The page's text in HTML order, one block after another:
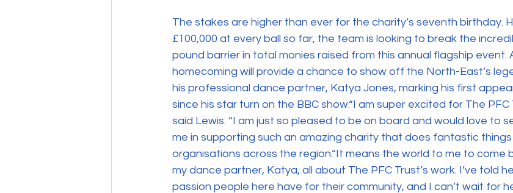
The stakes are higher than ever for the charity’s seventh birthday.
£100,000 at every ball so far, the team is looking to break the
pound barrier in total monies raised from this annual flagship event.
homecoming will provide a chance to show off the North-East’s
his professional dance partner, Katya Jones, marking his first
since his star turn on the BBC show.“I am super excited for The PFC
said Lewis. “I am just so pleased to be on board and would love to
me in supporting such an amazing charity that does fantastic
organisations across the region.“It means the world to me to come
my dance partner, Katya, all about The PFC Trust’s work. I’ve told
passion people here have for their community, and I can’t wait for